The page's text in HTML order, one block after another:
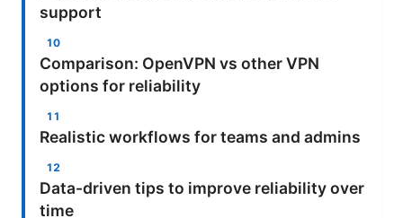
support
Comparison: OpenVPN vs other VPN
options for reliability
Realistic workflows for teams and admins
Data-driven tips to improve reliability over
time